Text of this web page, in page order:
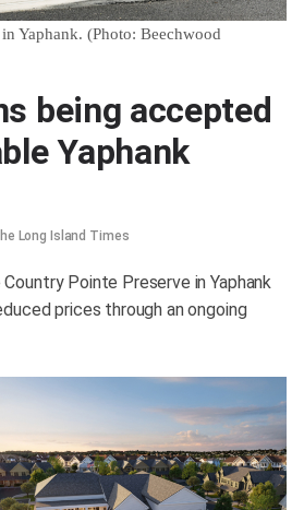
Yaphank. (Photo: Beechwood
being accepted
Yaphank
Long Island Times
Pointe Preserve in Yaphank
prices through an ongoing